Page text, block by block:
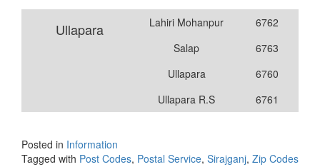
Ullapara Lahiri Mohanpur
6762
Salap
6763
Ullapara
6760
Ullapara R.S
6761
Posted in Information
Tagged with Post Codes, Postal Service, Sirajganj, Zip Codes